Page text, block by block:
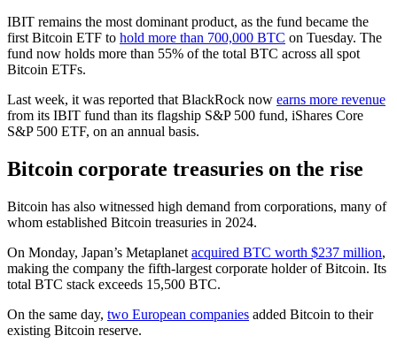
IBIT remains the most dominant product, as the fund became the
first Bitcoin ETF to hold more than 700,000 BTC on Tuesday. The
fund now holds more than 55% of the total BTC across all spot
Bitcoin ETFs.
Last week, it was reported that BlackRock now earns more revenue
from its IBIT fund than its flagship S&P 500 fund, iShares Core
S&P 500 ETF, on an annual basis.
Bitcoin corporate treasuries on the rise
Bitcoin has also witnessed high demand from corporations, many of
whom established Bitcoin treasuries in 2024.
On Monday, Japan’s Metaplanet acquired BTC worth $237 million,
making the company the fifth-largest corporate holder of Bitcoin. Its
total BTC stack exceeds 15,500 BTC.
On the same day, two European companies added Bitcoin to their
existing Bitcoin reserve.